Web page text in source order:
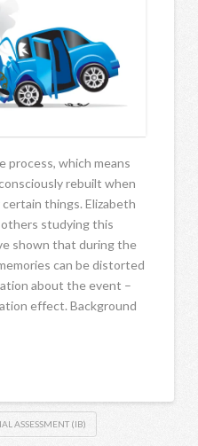
process, which means
rebuilt when
things. Elizabeth
studying this
shown that during the
can be distorted
about the event –
effect. Background
ASSESSMENT (IB)